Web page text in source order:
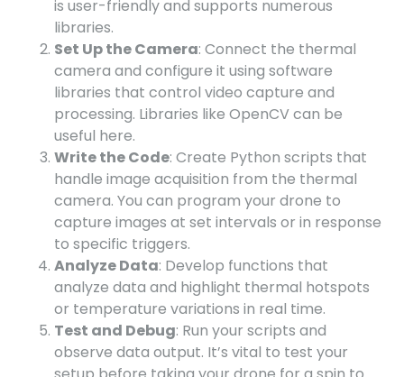
is user-friendly and supports numerous
libraries.
Set Up the Camera: Connect the thermal
camera and configure it using software
libraries that control video capture and
processing. Libraries like OpenCV can be
useful here.
Write the Code: Create Python scripts that
handle image acquisition from the thermal
camera. You can program your drone to
capture images at set intervals or in response
to specific triggers.
Analyze Data: Develop functions that
analyze data and highlight thermal hotspots
or temperature variations in real time.
Test and Debug: Run your scripts and
observe data output. It’s vital to test your